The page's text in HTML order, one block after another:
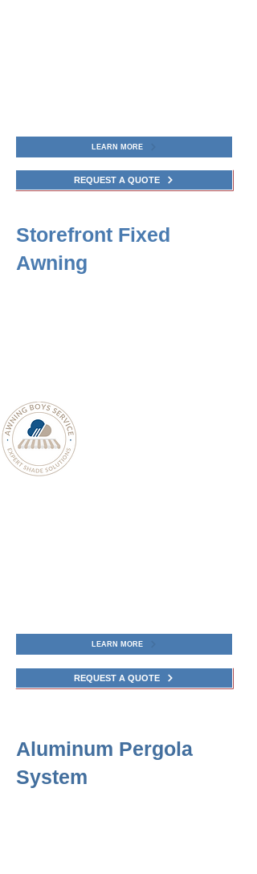
Storefront Fixed
Awning
LEARN MORE
REQUEST A QUOTE
LEARN MORE
REQUEST A QUOTE
Aluminum Pergola
System